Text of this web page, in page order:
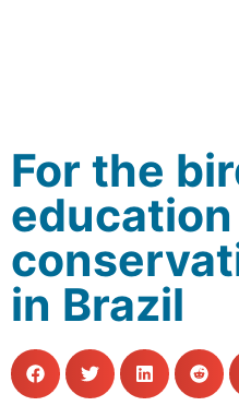
For the
in Brazil